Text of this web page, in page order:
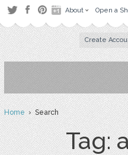
About Open a
Create
Home› Search
Tag: